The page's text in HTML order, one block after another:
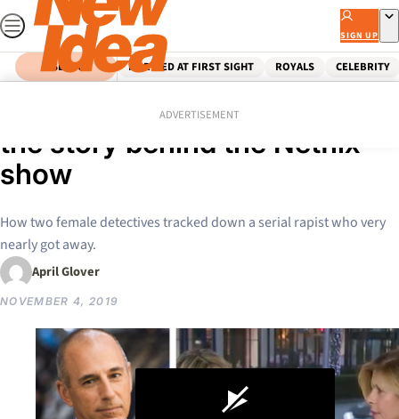
Skip
to
content
SIGN UP
SEARCH MARRIED AT FIRST SIGHT ROYALS CELEBRITY
ADVERTISEMENT
The Unbelievable true story –
the story behind the Netflix
show
How two female detectives tracked down a serial rapist who very
nearly got away.
April Glover
NOVEMBER 4, 2019